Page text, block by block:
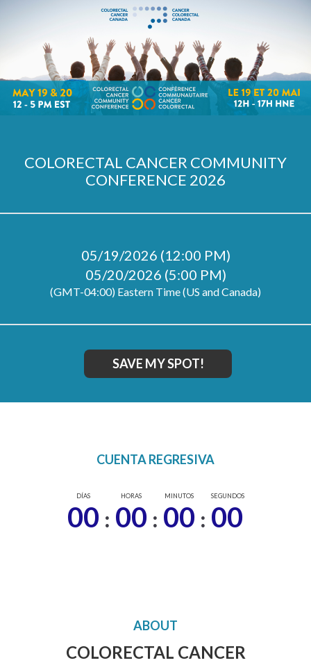
COLORECTAL CANCER COMMUNITY
CONFERENCE 2026
05/19/2026 (12:00 PM)
05/20/2026 (5:00 PM)
(GMT-04:00) Eastern Time (US and Canada)
SAVE MY SPOT!
CUENTA REGRESIVA
DÍAS
00 :
HORAS
00 :
MINUTOS
00 :
SEGUNDOS
00
ABOUT
COLORECTAL CANCER